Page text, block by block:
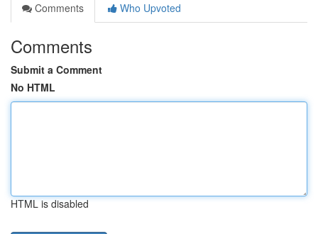
Comments
Who Upvoted
Comments
Submit a Comment
No HTML
HTML is disabled